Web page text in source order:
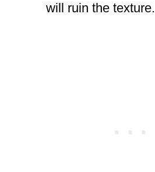
will ruin the texture.